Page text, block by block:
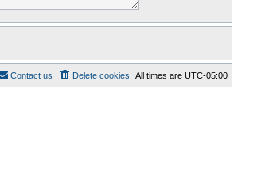
All times are UTC-05:00
Delete cookies
Contact us